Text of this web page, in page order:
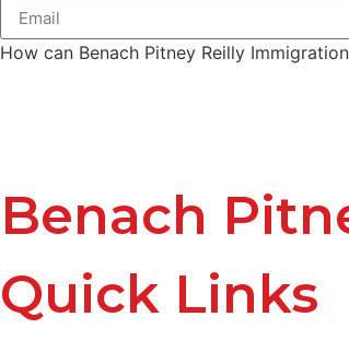
How can Benach Pitney Reilly
Benach
Quick Links